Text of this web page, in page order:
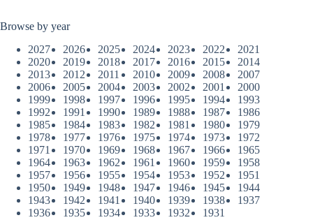
Browse by year
2027
2026 2025 2024 2023 2022
2021
2020
2019 2018 2017 2016 2015
2014
2013
2012 2011 2010 2009 2008
2007
2006
2005 2004 2003 2002 2001
2000
1999
1998 1997 1996 1995 1994
1993
1992
1991 1990 1989 1988 1987
1986
1985
1984 1983 1982 1981 1980
1979
1978
1977 1976 1975 1974 1973
1972
1971
1970 1969 1968 1967 1966
1965
1964
1963 1962 1961 1960 1959
1958
1957
1956 1955 1954 1953 1952
1951
1950
1949 1948 1947 1946 1945
1944
1943
1942 1941 1940 1939 1938
1937
1936
1935 1934 1933 1932 1931